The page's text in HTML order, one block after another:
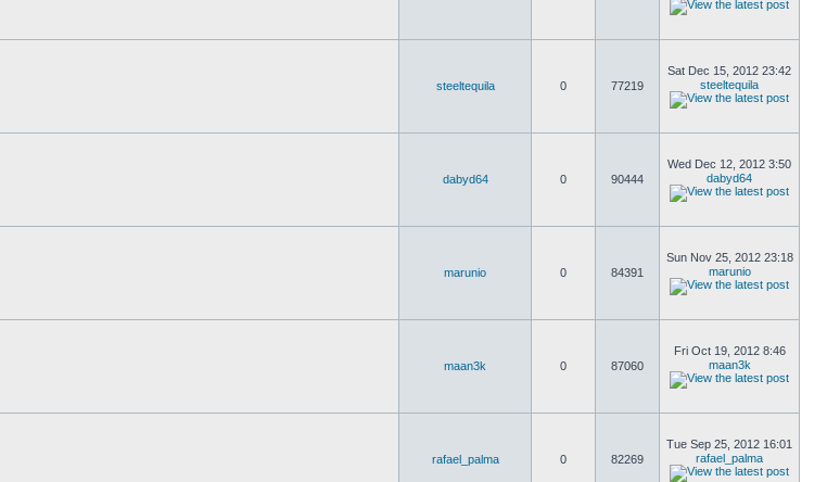
steeltequila 0 77219
Sat Dec 15, 2012 23:42
steeltequila
dabyd64 0 90444
Wed Dec 12, 2012 3:50
dabyd64
marunio 0 84391
Sun Nov 25, 2012 23:18
marunio
maan3k 0 87060
Fri Oct 19, 2012 8:46
maan3k
rafael_palma 0 82269
Tue Sep 25, 2012 16:01
rafael_palma